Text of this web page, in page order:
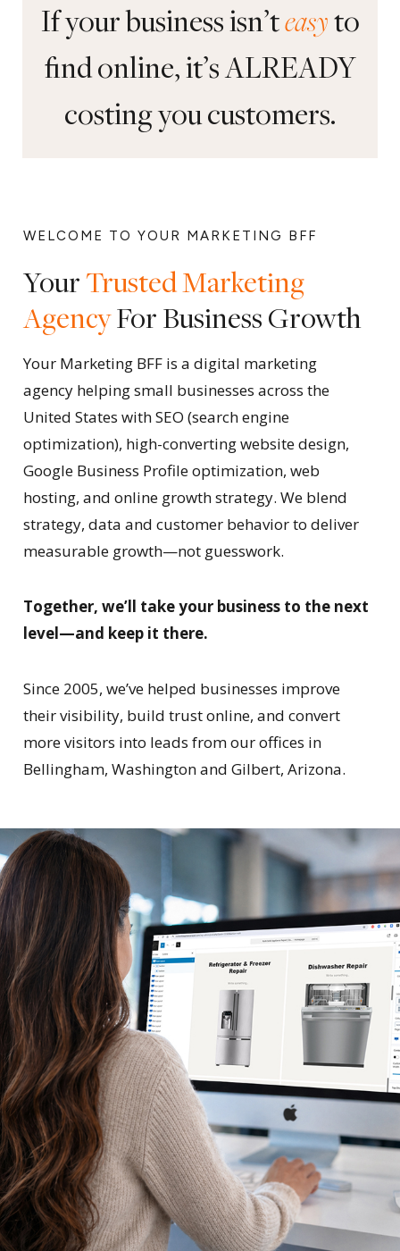
If your business isn’teasyto
find online, it’s ALREADY
costing you customers.
WELCOME TO YOUR MARKETING BFF
YourTrusted Marketing
AgencyFor Business Growth
Your Marketing BFF is a digital marketing
agency helping small businesses across the
United States with SEO (search engine
optimization), high-converting website design,
Google Business Profile optimization, web
hosting, and online growth strategy. We blend
strategy, data and customer behavior to deliver
measurable growth—not guesswork.
Together, we’ll take your business to the next
level—and keep it there.
Since 2005, we’ve helped businesses improve
their visibility, build trust online, and convert
more visitors into leads from our offices in
Bellingham, Washington and Gilbert, Arizona.